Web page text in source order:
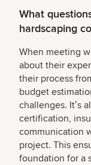
What
hardscaping
When meeting
about their
their process
budget
challenges. Itʼs
certification,
communication
project. This
foundation for a